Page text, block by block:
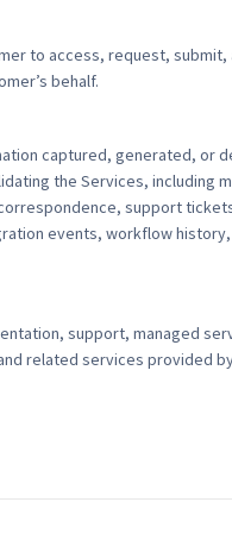
to access, request,
behalf.
captured, generated, or
the Services, including
support
events, workflow
support, managed
related services provided